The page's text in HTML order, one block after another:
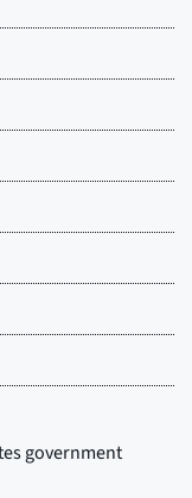
government